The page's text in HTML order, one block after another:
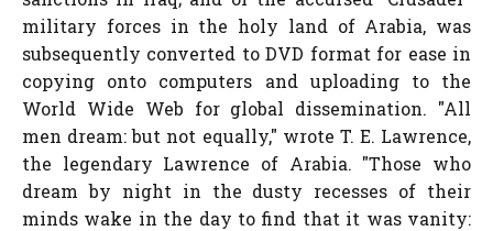
military forces in the holy land of Arabia, was
subsequently converted to DVD format for ease in
copying onto computers and uploading to the
World Wide Web for global dissemination. "All
men dream: but not equally," wrote T. E. Lawrence,
the legendary Lawrence of Arabia. "Those who
dream by night in the dusty recesses of their
minds wake in the day to find that it was vanity: